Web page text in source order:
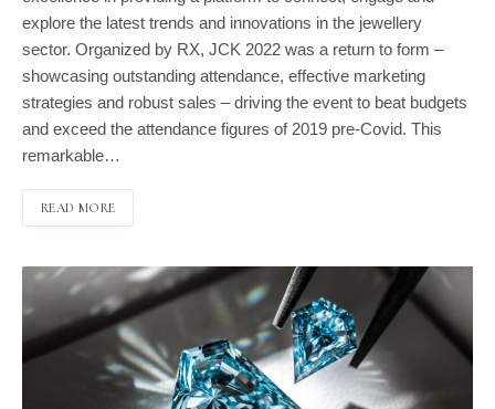
explore the latest trends and innovations in the jewellery
sector. Organized by RX, JCK 2022 was a return to form –
showcasing outstanding attendance, effective marketing
strategies and robust sales – driving the event to beat budgets
and exceed the attendance figures of 2019 pre-Covid. This
remarkable…
READ MORE